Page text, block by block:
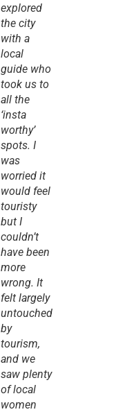
explored
the city
with a
local
guide who
took us to
all the
‘insta
worthy’
spots. I
was
worried it
would feel
touristy
but I
couldn’t
have been
more
wrong. It
felt largely
untouched
by
tourism,
and we
saw plenty
of local
women